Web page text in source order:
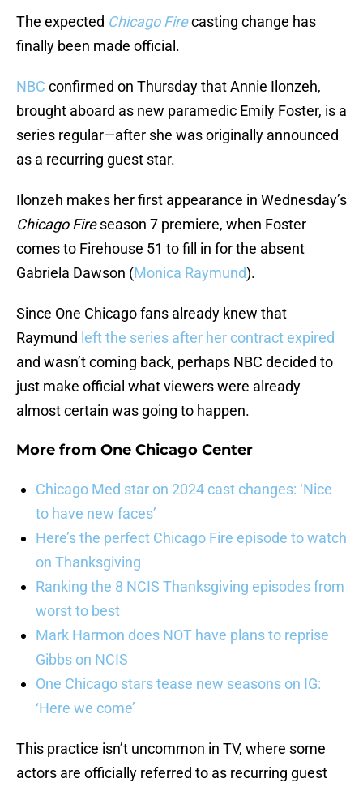
The expected Chicago Firecasting change has
finally been made official.
NBC confirmed on Thursday that Annie Ilonzeh,
brought aboard as new paramedic Emily Foster, is a
series regular—after she was originally announced
as a recurring guest star.
Ilonzeh makes her first appearance in Wednesday’s
Chicago Fireseason 7 premiere, when Foster
comes to Firehouse 51 to fill in for the absent
Gabriela Dawson (Monica Raymund).
Since One Chicago fans already knew that
Raymund left the series after her contract expired
and wasn’t coming back, perhaps NBC decided to
just make official what viewers were already
almost certain was going to happen.
More from One Chicago Center
Chicago Med star on 2024 cast changes: ‘Nice
to have new faces’
Here’s the perfect Chicago Fire episode to watch
on Thanksgiving
Ranking the 8 NCIS Thanksgiving episodes from
worst to best
Mark Harmon does NOT have plans to reprise
Gibbs on NCIS
One Chicago stars tease new seasons on IG:
‘Here we come’
This practice isn’t uncommon in TV, where some
actors are officially referred to as recurring guest